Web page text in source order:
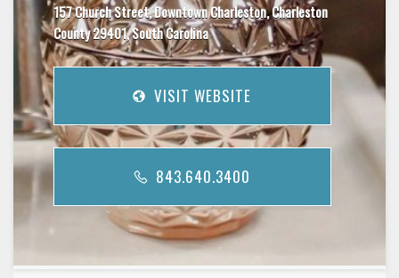
157 Church Street, Downtown Charleston, Charleston
County 29401, South Carolina
VISIT WEBSITE
843.640.3400